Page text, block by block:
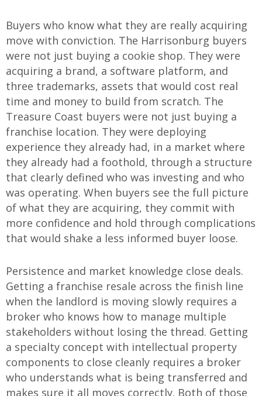
Buyers who know what they are really acquiring
move with conviction. The Harrisonburg buyers
were not just buying a cookie shop. They were
acquiring a brand, a software platform, and
three trademarks, assets that would cost real
time and money to build from scratch. The
Treasure Coast buyers were not just buying a
franchise location. They were deploying
experience they already had, in a market where
they already had a foothold, through a structure
that clearly defined who was investing and who
was operating. When buyers see the full picture
of what they are acquiring, they commit with
more confidence and hold through complications
that would shake a less informed buyer loose.
Persistence and market knowledge close deals.
Getting a franchise resale across the finish line
when the landlord is moving slowly requires a
broker who knows how to manage multiple
stakeholders without losing the thread. Getting
a specialty concept with intellectual property
components to close cleanly requires a broker
who understands what is being transferred and
makes sure it all moves correctly. Both of those